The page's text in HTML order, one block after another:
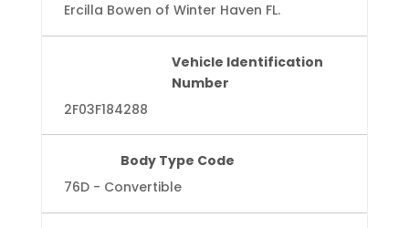
Ercilla Bowen of Winter Haven FL.
Vehicle Identification
Number
2F03F184288
Body Type Code
76D - Convertible